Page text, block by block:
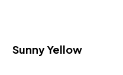
Sunny Yellow